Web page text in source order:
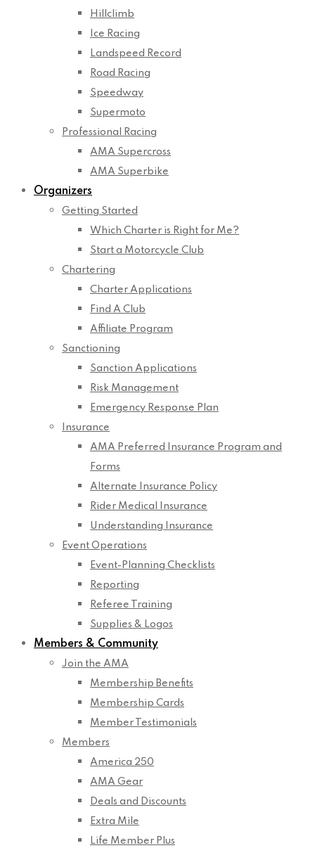
Hillclimb
Ice Racing
Landspeed Record
Road Racing
Speedway
Supermoto
Professional Racing
AMA Supercross
AMA Superbike
Organizers
Getting Started
Which Charter is Right for Me?
Start a Motorcycle Club
Chartering
Charter Applications
Find A Club
Affiliate Program
Sanctioning
Sanction Applications
Risk Management
Emergency Response Plan
Insurance
AMA Preferred Insurance Program and
Forms
Alternate Insurance Policy
Rider Medical Insurance
Understanding Insurance
Event Operations
Event-Planning Checklists
Reporting
Referee Training
Supplies & Logos
Members & Community
Join the AMA
Membership Benefits
Membership Cards
Member Testimonials
Members
America 250
AMA Gear
Deals and Discounts
Extra Mile
Life Member Plus